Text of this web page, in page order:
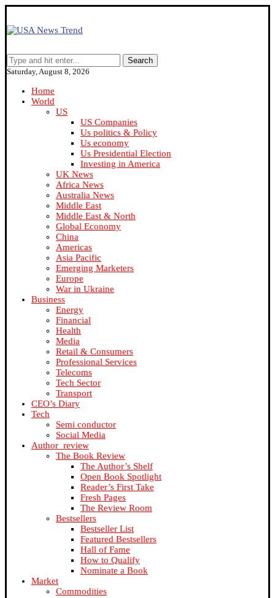
Search
Saturday, August 8, 2026
Home
World
US
US Companies
Us politics & Policy
Us economy
Us Presidential Election
Investing in America
UK News
Africa News
Australia News
Middle East
Middle East & North
Global Economy
China
Americas
Asia Pacific
Emerging Marketers
Europe
War in Ukraine
Business
Energy
Financial
Health
Media
Retail & Consumers
Professional Services
Telecoms
Tech Sector
Transport
CEO’s Diary
Tech
Semi conductor
Social Media
Author_review
The Book Review
The Author’s Shelf
Open Book Spotlight
Reader’s First Take
Fresh Pages
The Review Room
Bestsellers
Bestseller List
Featured Bestsellers
Hall of Fame
How to Qualify
Nominate a Book
Market
Commodities